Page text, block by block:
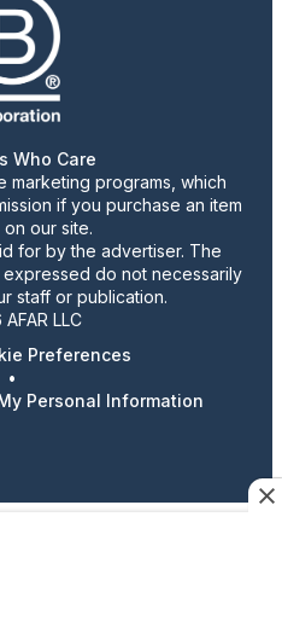
Who Care
marketing programs, which
if you purchase an item
our site.
for by the advertiser. The
do not necessarily
staff or publication.
LLC
Preferences
•
Personal Information